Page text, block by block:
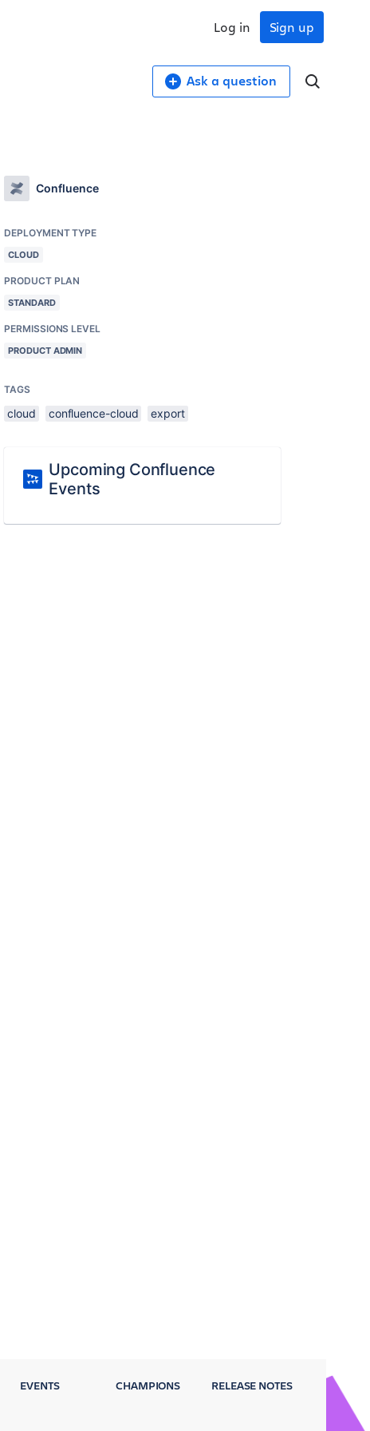
Sign up
Log in
Ask a question
Confluence
DEPLOYMENT TYPE
CLOUD
PRODUCT PLAN
STANDARD
PERMISSIONS LEVEL
PRODUCT ADMIN
TAGS
cloud confluence-cloud export
Upcoming Confluence
Events
EVENTS CHAMPIONS RELEASE NOTES